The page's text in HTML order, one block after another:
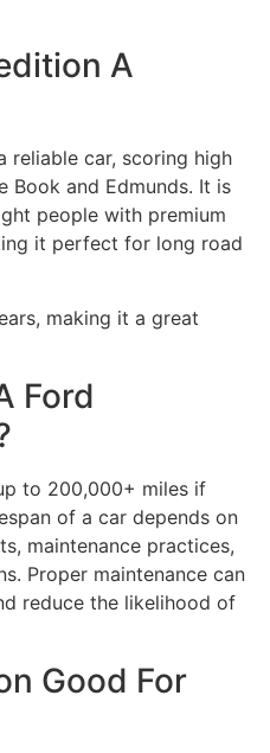
A
reliable car, scoring high
Book and Edmunds. It is
people with premium
it perfect for long road
making it a great
Ford
to 200,000+ miles if
of a car depends on
maintenance practices,
Proper maintenance can
reduce the likelihood of
Good For